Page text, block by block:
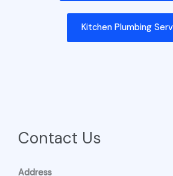
Kitchen Plumbing
Contact Us
Address